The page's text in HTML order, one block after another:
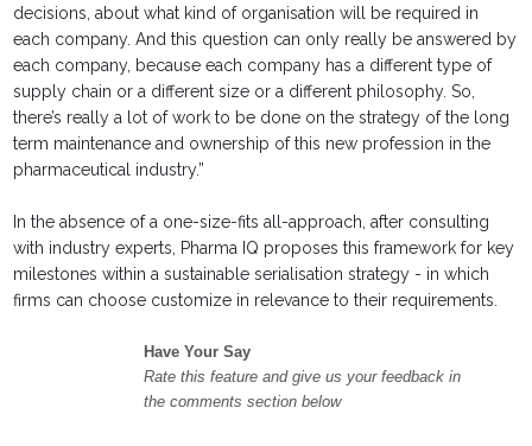
decisions, about what kind of organisation will be required in
each company. And this question can only really be answered by
each company, because each company has a different type of
supply chain or a different size or a different philosophy. So,
there’s really a lot of work to be done on the strategy of the long
term maintenance and ownership of this new profession in the
pharmaceutical industry.”
In the absence of a one-size-fits all-approach, after consulting
with industry experts, Pharma IQ proposes this framework for key
milestones within a sustainable serialisation strategy - in which
firms can choose customize in relevance to their requirements.
Have Your Say
Rate this feature and give us your feedback in
the comments section below